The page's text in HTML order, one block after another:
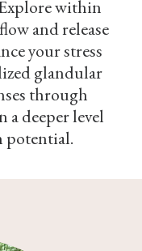
within
and release
your stress
glandular
through
a deeper level
potential.